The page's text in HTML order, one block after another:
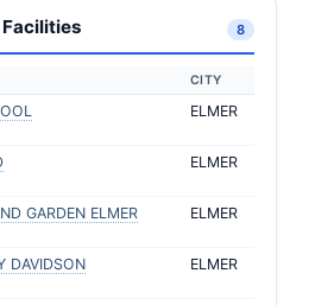
Facilities 8
CITY
ELMER
ELMER
GARDEN ELMER ELMER
DAVIDSON ELMER